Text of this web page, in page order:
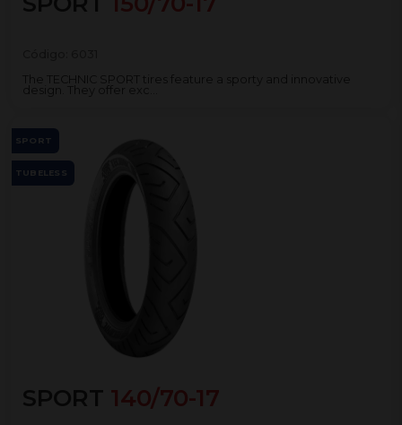
The TECHNIC SPORT tires feature a sporty and innovative
design. They offer exc...
SPORT 140/70-17
SPORT
TUBELESS